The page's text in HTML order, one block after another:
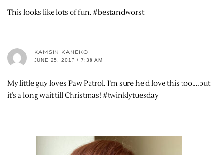
This looks like lots of fun. #bestandworst
KAMSIN KANEKO
JUNE 25, 2017 / 7:38 AM
My little guy loves Paw Patrol. I’m sure he’d love this too….but
it’s a long wait till Christmas! #twinklytuesday